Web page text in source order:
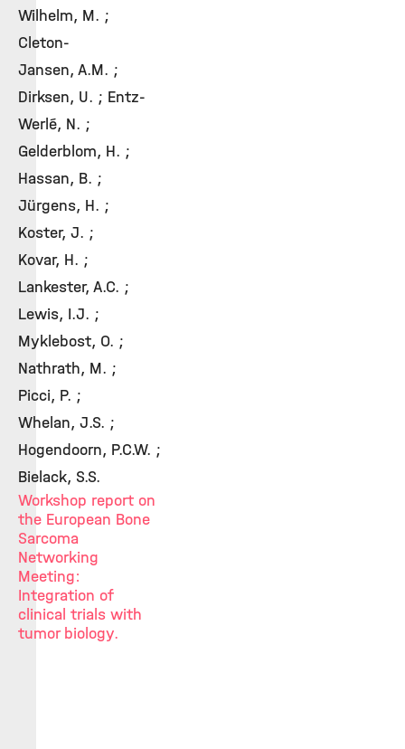
Wilhelm, M. ;
Cleton-
Jansen, A.M. ;
Dirksen, U. ; Entz-
Werlé, N. ;
Gelderblom, H. ;
Hassan, B. ;
Jürgens, H. ;
Koster, J. ;
Kovar, H. ;
Lankester, A.C. ;
Lewis, I.J. ;
Myklebost, O. ;
Nathrath, M. ;
Picci, P. ;
Whelan, J.S. ;
Hogendoorn, P.C.W. ;
Bielack, S.S.
Workshop report on
the European Bone
Sarcoma
Networking
Meeting:
Integration of
clinical trials with
tumor biology.